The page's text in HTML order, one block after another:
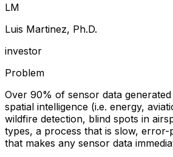
LM
Luis Martinez, Ph.D.
investor
Problem
Over 90% of sensor data
spatial intelligence (i.e. energy,
wildfire detection, blind spots in
types, a process that is slow, error-
that makes any sensor data